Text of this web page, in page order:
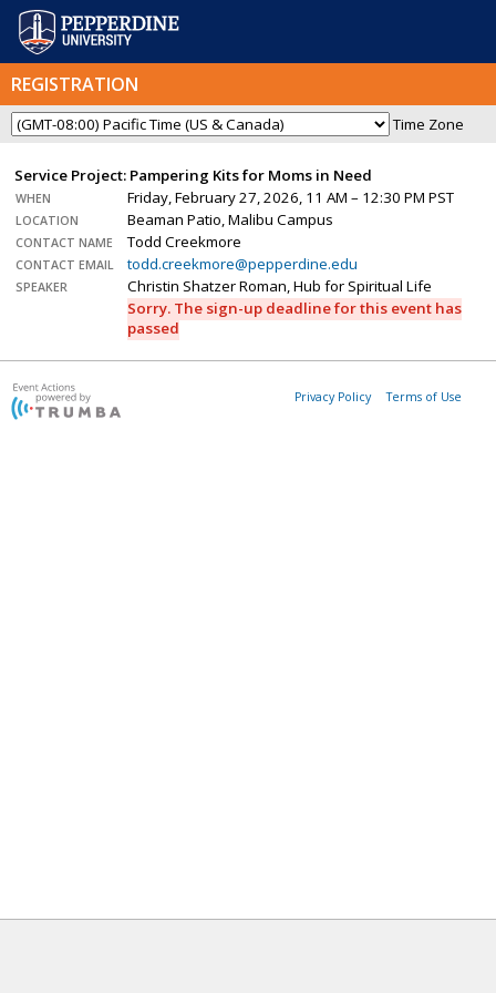
REGISTRATION
Time Zone
Service Project: Pampering Kits for Moms in Need
WHEN Friday, February 27, 2026, 11 AM – 12:30 PM PST
LOCATION Beaman Patio, Malibu Campus
CONTACT NAME Todd Creekmore
CONTACT EMAIL todd.creekmore@pepperdine.edu
SPEAKER
Christin Shatzer Roman, Hub for Spiritual Life
Sorry. The sign-up deadline for this event has
passed
Privacy Policy Terms of Use